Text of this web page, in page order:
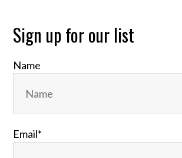
Primary
Sidebar
Sign up for our list
Name
Email*